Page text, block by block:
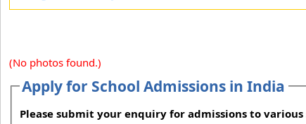
(No photos found.)
Apply for School Admissions in India
Please submit your enquiry for admissions to